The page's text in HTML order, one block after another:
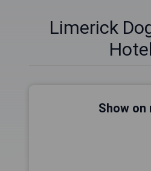
Limerick
Show on